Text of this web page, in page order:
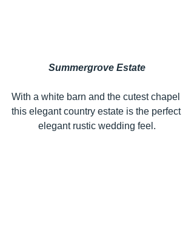
Summergrove Estate
With a white barn and the cutest chapel
this elegant country estate is the perfect
elegant rustic wedding feel.